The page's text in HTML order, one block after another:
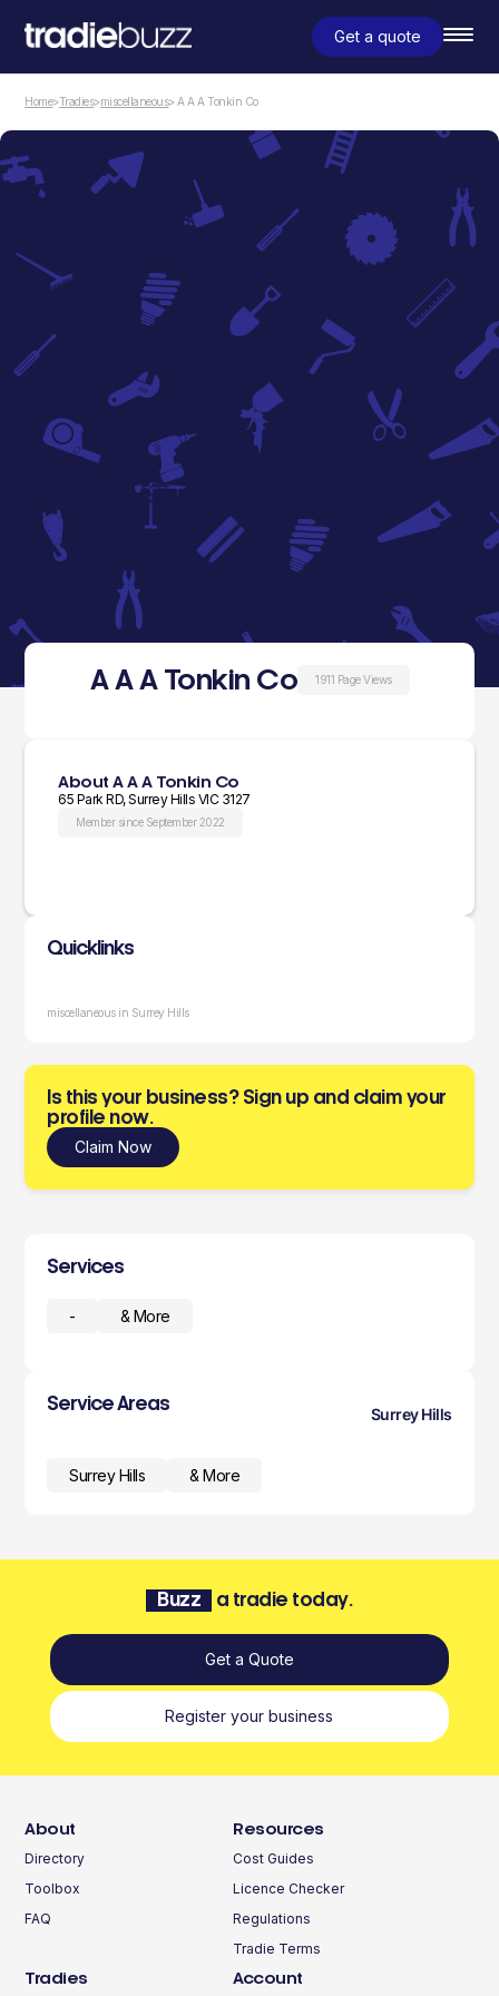
Get a quote
Home>Tradies>miscellaneous> A A A Tonkin Co
A A A Tonkin Co 1911 Page Views
About A A A Tonkin Co
65 Park RD, Surrey Hills VIC 3127
Member since September 2022
Quicklinks
miscellaneous in Surrey Hills
Is this your business? Sign up and claim your
profile now.
Claim Now
Services
- & More
Service Areas
Surrey Hills
Surrey Hills & More
Buzz a tradie today.
Get a Quote
Register your business
About
Directory
Toolbox
FAQ
Resources
Cost Guides
Licence Checker
Regulations
Tradie Terms
Tradies Account